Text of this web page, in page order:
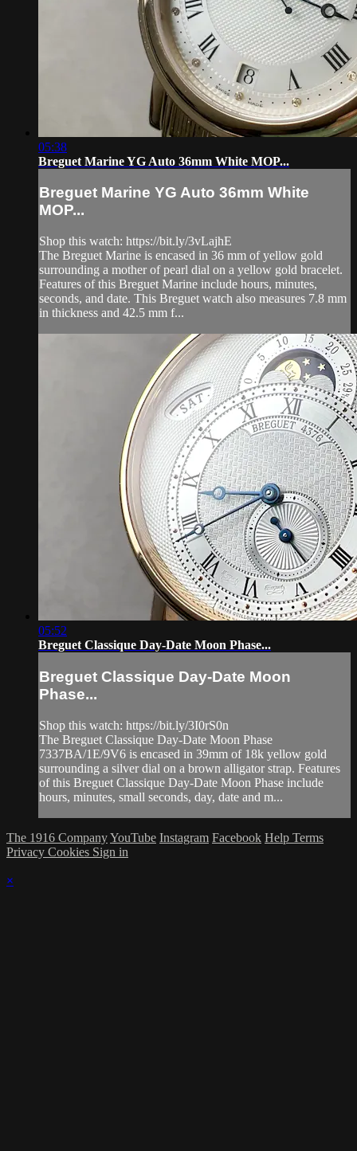
05:38
Breguet Marine YG Auto 36mm White MOP...
Breguet Marine YG Auto 36mm White
MOP...
Shop this watch: https://bit.ly/3vLajhE
The Breguet Marine is encased in 36 mm of yellow gold
surrounding a mother of pearl dial on a yellow gold bracelet.
Features of this Breguet Marine include hours, minutes,
seconds, and date. This Breguet watch also measures 7.8 mm
in thickness and 42.5 mm f...
05:52
Breguet Classique Day-Date Moon Phase...
Breguet Classique Day-Date Moon
Phase...
Shop this watch: https://bit.ly/3I0rS0n
The Breguet Classique Day-Date Moon Phase
7337BA/1E/9V6 is encased in 39mm of 18k yellow gold
surrounding a silver dial on a brown alligator strap. Features
of this Breguet Classique Day-Date Moon Phase include
hours, minutes, small seconds, day, date and m...
The 1916 CompanyYouTube Instagram Facebook Help Terms
Privacy Cookies Sign in
×